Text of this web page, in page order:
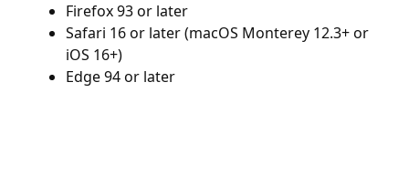
Firefox 93 or later
Safari 16 or later (macOS Monterey 12.3+ or
iOS 16+)
Edge 94 or later